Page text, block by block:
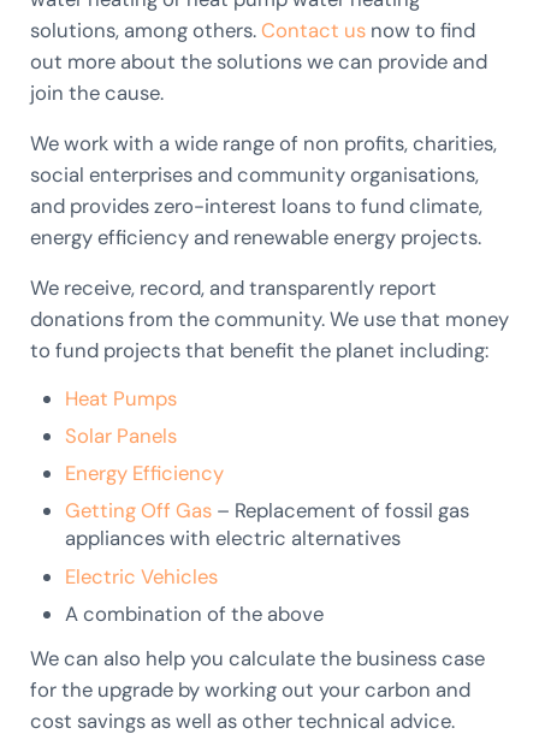
solutions, among others.Contact usnow to find
out more about the solutions we can provide and
join the cause.
We work with a wide range of non profits, charities,
social enterprises and community organisations,
and provides zero-interest loans to fund climate,
energy efficiency and renewable energy projects.
We receive, record, and transparently report
donations from the community. We use that money
to fund projects that benefit the planet including:
Heat Pumps
Solar Panels
Energy Efficiency
Getting Off Gas – Replacement of fossil gas
appliances with electric alternatives
Electric Vehicles
A combination of the above
We can also help you calculate the business case
for the upgrade by working out your carbon and
cost savings as well as other technical advice.